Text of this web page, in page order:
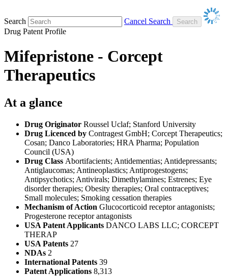
Search
Cancel Search
Drug Patent Profile
Mifepristone - Corcept
Therapeutics
At a glance
Drug Originator Roussel Uclaf; Stanford University
Drug Licenced by Contragest GmbH; Corcept Therapeutics;
Cosan; Danco Laboratories; HRA Pharma; Population
Council (USA)
Drug Class Abortifacients; Antidementias; Antidepressants;
Antiglaucomas; Antineoplastics; Antiprogestogens;
Antipsychotics; Antivirals; Dimethylamines; Estrenes; Eye
disorder therapies; Obesity therapies; Oral contraceptives;
Small molecules; Smoking cessation therapies
Mechanism of Action Glucocorticoid receptor antagonists;
Progesterone receptor antagonists
USA Patent Applicants DANCO LABS LLC; CORCEPT
THERAP
USA Patents 27
NDAs 2
International Patents 39
Patent Applications 8,313